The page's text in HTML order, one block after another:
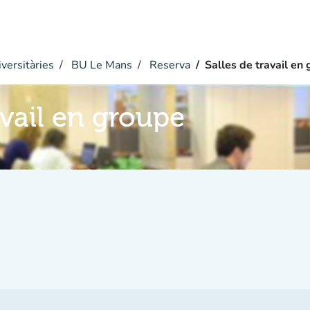
BU Le Mans Reserva Salles de travail en
en groupe